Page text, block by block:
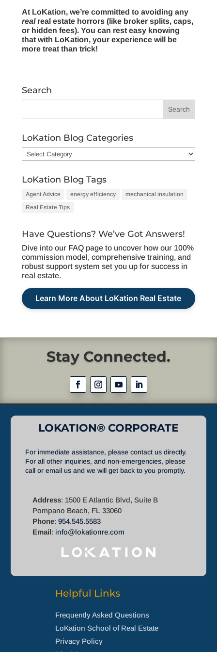
At LoKation, we’re committed to avoiding any
realreal estate horrors (like broker splits, caps,
or hidden fees). You can rest easy knowing
that with LoKation, your experience will be
more treat than trick!
Search
LoKation Blog Categories
LoKation
Blog
LoKation Blog Tags
Agent Advice energy efficiency
mechanical insulation
Real Estate Tips
Have Questions? We’ve Got Answers!
Dive into our FAQ page to uncover how our 100%
commission model, comprehensive training, and
robust support system set you up for success in
real estate.
Learn More About LoKation Real Estate
Stay Connected.
LOKATION® CORPORATE
For immediate assistance, please contact us directly.
For all other inquiries, and non-emergencies, please
call or email us and we will get back to you promptly.
Address: 1500 E Atlantic Blvd, Suite B
Pompano Beach, FL 33060
Phone:954.545.5583
Email: info@lokationre.com
Helpful Links
Frequently Asked Questions
LoKation School of Real Estate
Privacy Policy